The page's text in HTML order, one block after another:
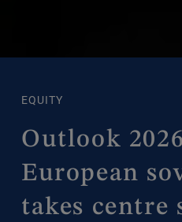
EQUITY
Outlook
European
takes centre